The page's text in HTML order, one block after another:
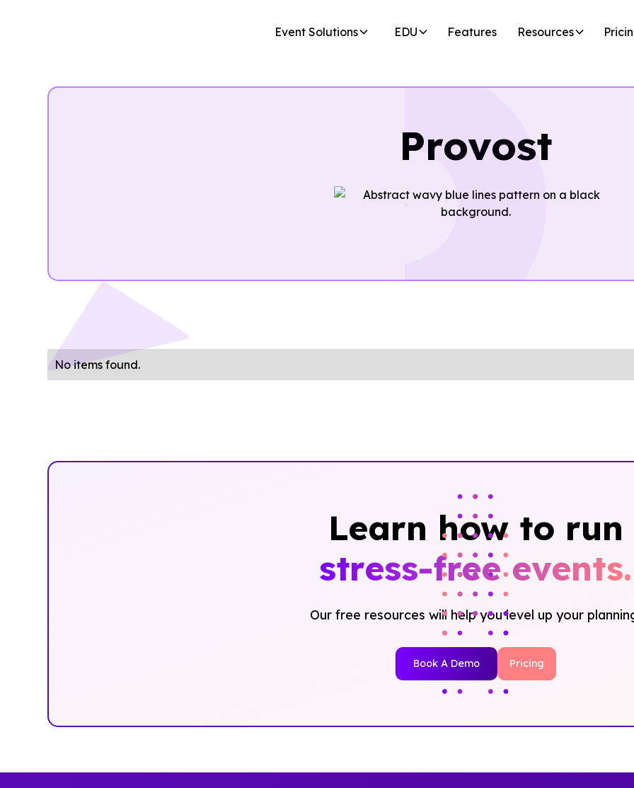
Event Solutions EDU Features Resources
Provost
No items found.
Learn how to run
stress-free events.
Our free resources will help you level up your
Book A Demo Pricing